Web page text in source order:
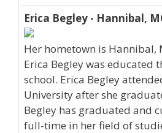
Erica Begley - Hannibal,
Her hometown is Hannibal,
Erica Begley was educated
school. Erica Begley
University after she
Begley has graduated and
full-time in her field of